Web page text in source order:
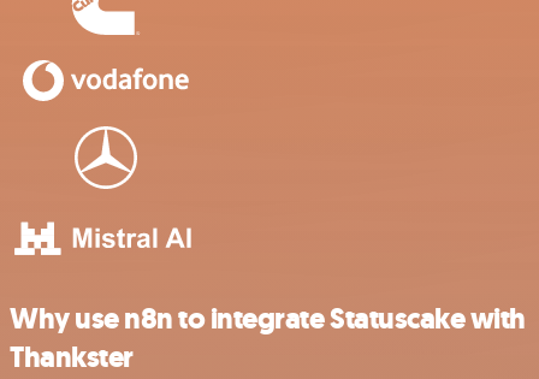
Why use n8n to integrate Statuscake with
Thankster